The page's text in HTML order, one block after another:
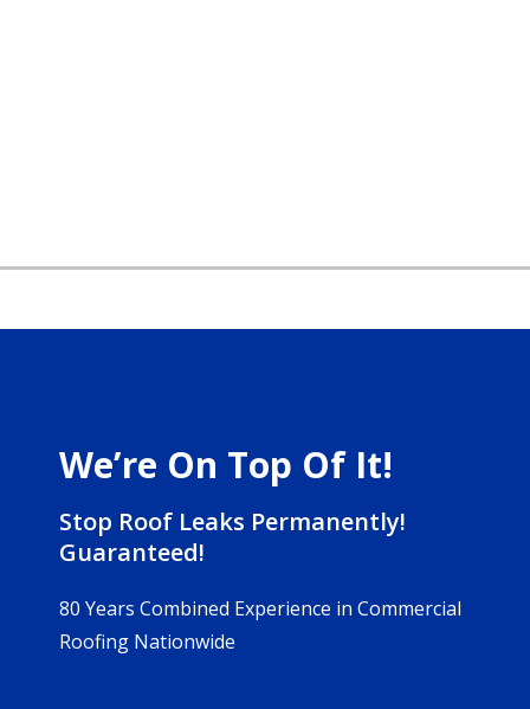
We’re On Top Of It!
Stop Roof Leaks Permanently!
Guaranteed!
80 Years Combined Experience in Commercial
Roofing Nationwide